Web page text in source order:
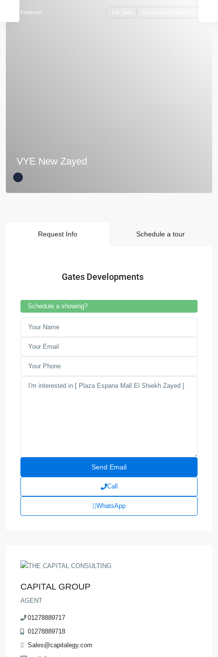
Featured For Sale
VYE New Zayed
Request Info Schedule a tour
Gates Developments
Schedule a showing?
Call
WhatsApp
CAPITAL GROUP
AGENT
01278889717
01278889718
Sales@capitalegy.com